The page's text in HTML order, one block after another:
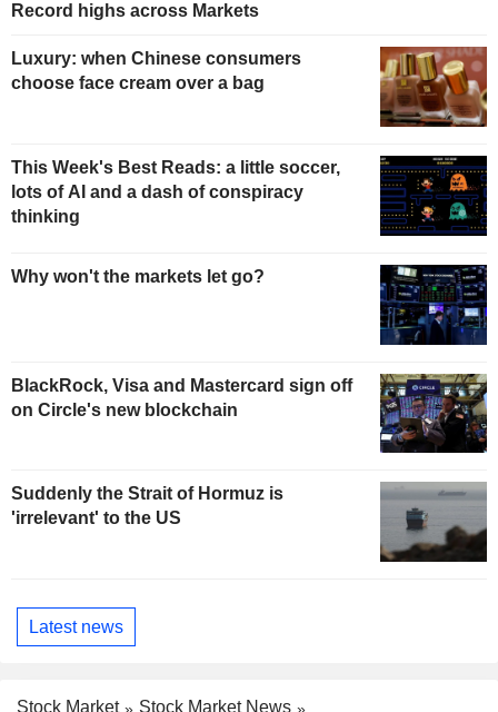
Record highs across Markets
Luxury: when Chinese consumers
choose face cream over a bag
This Week's Best Reads: a little soccer,
lots of AI and a dash of conspiracy
thinking
Why won't the markets let go?
BlackRock, Visa and Mastercard sign off
on Circle's new blockchain
Suddenly the Strait of Hormuz is
'irrelevant' to the US
Latest news
Stock Market
Stock Market News